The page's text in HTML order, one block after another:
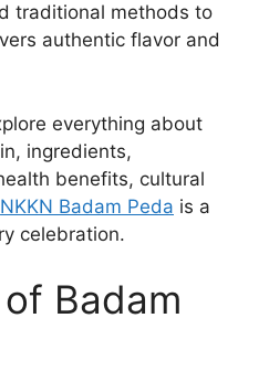
traditional methods to
authentic flavor and
everything about
ingredients,
benefits, cultural
NKKN Badam Peda is a
celebration.
Badam